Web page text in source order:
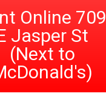
Online 709
Jasper St
(Next to